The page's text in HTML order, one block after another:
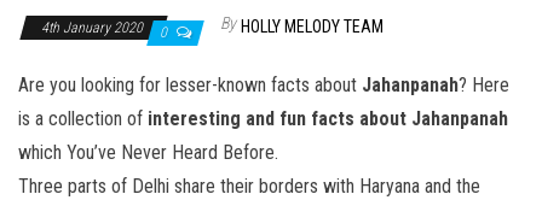
4th January 2020 0 By HOLLY MELODY TEAM
Are you looking for lesser-known facts about Jahanpanah? Here
is a collection of interesting and fun facts about Jahanpanah
which You’ve Never Heard Before.
Three parts of Delhi share their borders with Haryana and the